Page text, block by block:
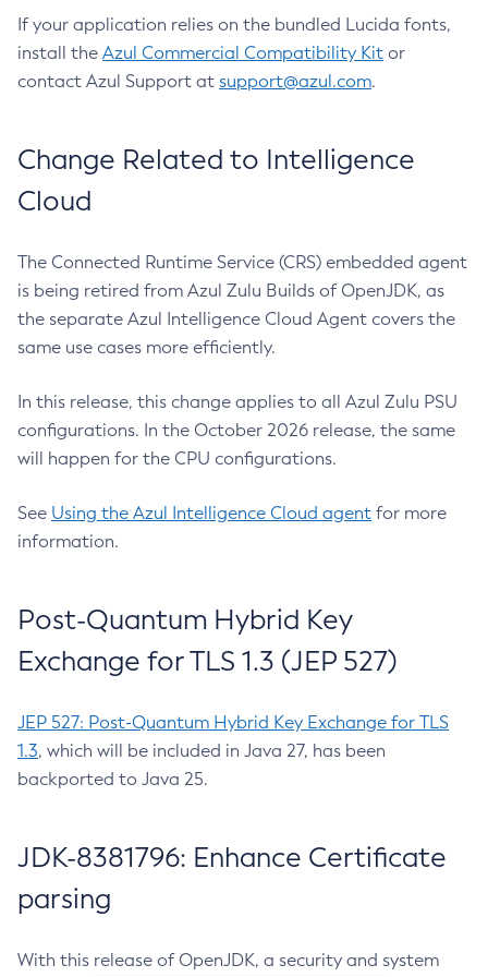
If your application relies on the bundled Lucida fonts,
install the Azul Commercial Compatibility Kit or
contact Azul Support at support@azul.com.
Change Related to Intelligence
Cloud
The Connected Runtime Service (CRS) embedded agent
is being retired from Azul Zulu Builds of OpenJDK, as
the separate Azul Intelligence Cloud Agent covers the
same use cases more efficiently.
In this release, this change applies to all Azul Zulu PSU
configurations. In the October 2026 release, the same
will happen for the CPU configurations.
See Using the Azul Intelligence Cloud agent for more
information.
Post-Quantum Hybrid Key
Exchange for TLS 1.3 (JEP 527)
JEP 527: Post-Quantum Hybrid Key Exchange for TLS
1.3, which will be included in Java 27, has been
backported to Java 25.
JDK-8381796: Enhance Certificate
parsing
With this release of OpenJDK, a security and system